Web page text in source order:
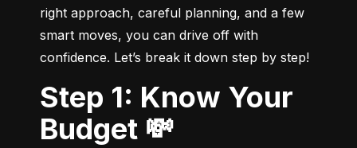
right approach, careful planning, and a few
smart moves, you can drive off with
confidence. Let’s break it down step by step!
Step 1: Know Your
Budget 💸